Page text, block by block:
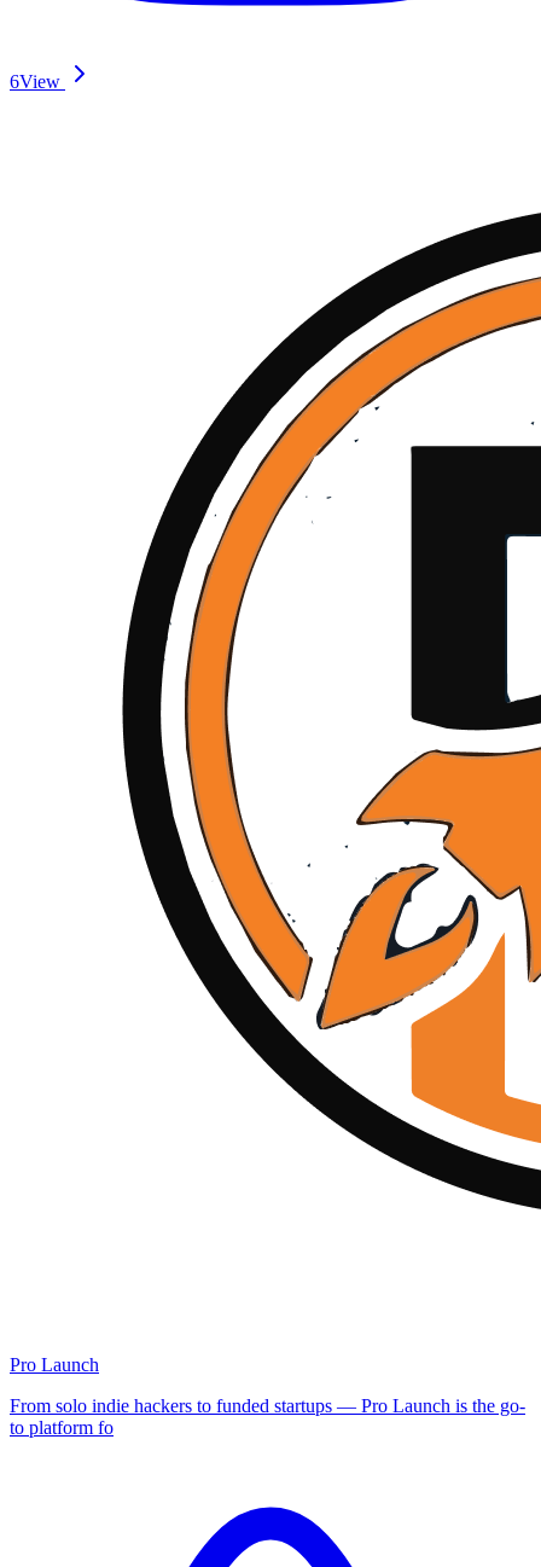
6View
Pro Launch
From solo indie hackers to funded startups — Pro Launch is the go-
to platform fo